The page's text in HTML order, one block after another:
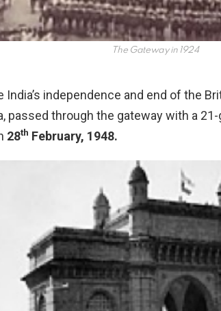
The Gateway in 1924
India’s independence and end of the
passed through the gateway with a
28th February, 1948.